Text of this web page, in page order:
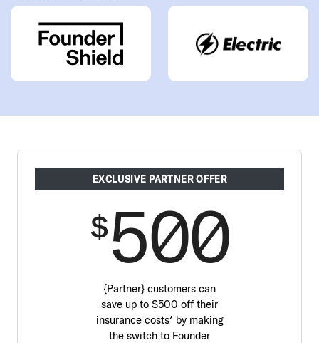
EXCLUSIVE PARTNER OFFER
$500
{Partner} customers can
save up to $500 off their
insurance costs* by making
the switch to Founder